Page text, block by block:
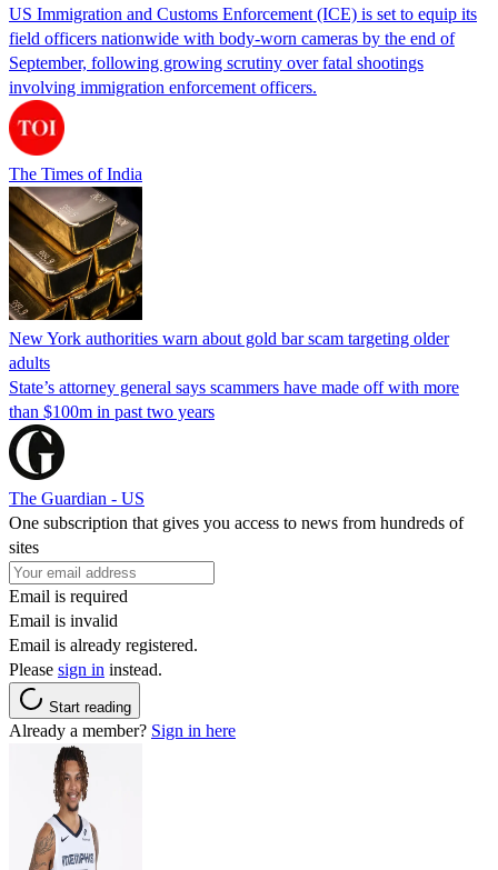
US Immigration and Customs Enforcement (ICE) is set to equip its
field officers nationwide with body-worn cameras by the end of
September, following growing scrutiny over fatal shootings
involving immigration enforcement officers.
The Times of India
New York authorities warn about gold bar scam targeting older
adults
State’s attorney general says scammers have made off with more
than $100m in past two years
The Guardian - US
One subscription that gives you access to news from hundreds of
sites
Email is required
Email is invalid
Email is already registered.
Please sign in instead.
Start reading
Already a member? Sign in here